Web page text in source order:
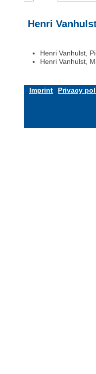
Henri
Henri Vanhulst,
Henri Vanhulst,
Imprint Privacy